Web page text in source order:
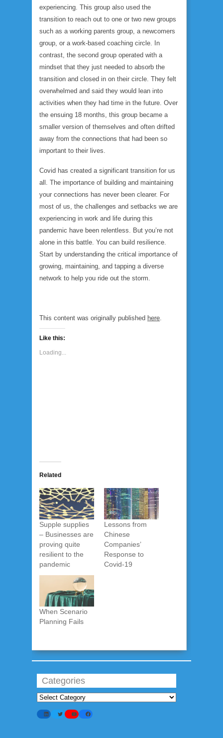
experiencing. This group also used the
transition to reach out to one or two new groups
such as a working parents group, a newcomers
group, or a work-based coaching circle. In
contrast, the second group operated with a
mindset that they just needed to absorb the
transition and closed in on their circle. They felt
overwhelmed and said they would lean into
activities when they had time in the future. Over
the ensuing 18 months, this group became a
smaller version of themselves and often drifted
away from the connections that had been so
important to their lives.
Covid has created a significant transition for us
all. The importance of building and maintaining
your connections has never been clearer. For
most of us, the challenges and setbacks we are
experiencing in work and life during this
pandemic have been relentless. But you’re not
alone in this battle. You can build resilience.
Start by understanding the critical importance of
growing, maintaining, and tapping a diverse
network to help you ride out the storm.
This content was originally published here.
Like this:
Loading...
Related
Supple supplies
– Businesses are
proving quite
resilient to the
pandemic
Lessons from
Chinese
Companies’
Response to
Covid-19
When Scenario
Planning Fails
Categories
Categories
LinkedInTwitterYouTubeFacebook